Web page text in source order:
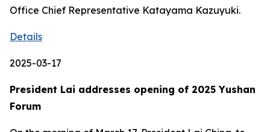
Office Chief Representative Katayama Kazuyuki.
Details
2025-03-17
President Lai addresses opening of 2025 Yushan
Forum